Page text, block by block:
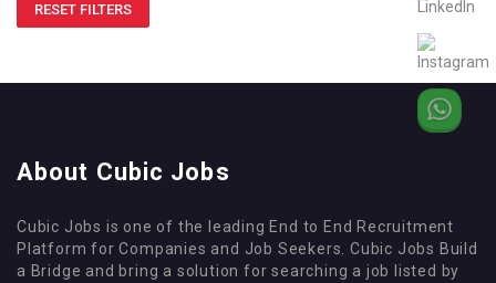
RESET FILTERS
About Cubic Jobs
Cubic Jobs is one of the leading End to End Recruitment
Platform for Companies and Job Seekers. Cubic Jobs Build
a Bridge and bring a solution for searching a job listed by